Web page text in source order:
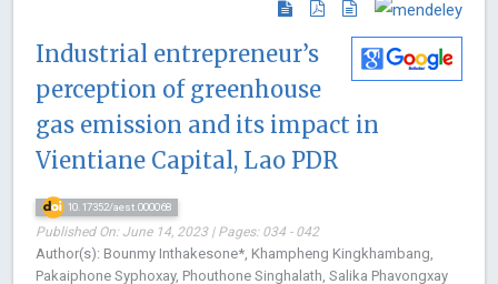
Industrial entrepreneur’s
perception of greenhouse
gas emission and its impact in
Vientiane Capital, Lao PDR
10.17352/aest.000068
Published On: June 14, 2023 | Pages: 034 - 042
Author(s): Bounmy Inthakesone*, Khampheng Kingkhambang,
Pakaiphone Syphoxay, Phouthone Singhalath, Salika Phavongxay